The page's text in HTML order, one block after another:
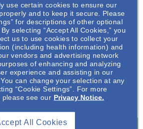
of an article co-authored by
the University of Alberta (Canada)
the University of West Virginia.
the Needs of Patients with
Disease was published in
American Society of Nephrology.
been developed independently of
use certain cookies to ensure our
and to keep it secure. Please
for descriptions of other optional
selecting “Accept All Cookies,” you
us to use cookies to collect your
(including health information) and
vendors and advertising network
of enhancing and analyzing
experience and assisting in our
can change your selection at any
“Cookie Settings”. For more
please see our Privacy Notice.
All Cookies